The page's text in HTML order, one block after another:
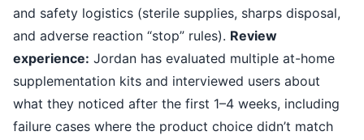
and safety logistics (sterile supplies, sharps disposal,
and adverse reaction “stop” rules). Review
experience: Jordan has evaluated multiple at-home
supplementation kits and interviewed users about
what they noticed after the first 1–4 weeks, including
failure cases where the product choice didn’t match